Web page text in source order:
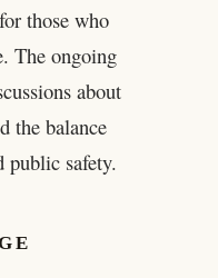
those who
The ongoing
about
the balance
public safety.